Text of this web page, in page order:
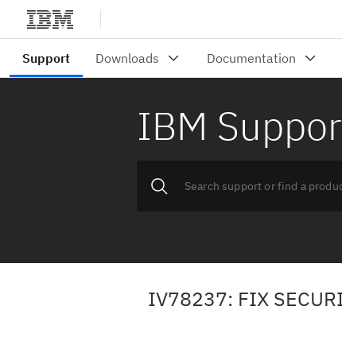
IBM
IV78237: FIX